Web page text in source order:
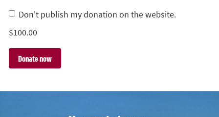
Don't publish my donation on the website.
$100.00